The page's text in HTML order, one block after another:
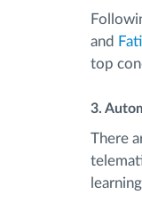
and
top
3.
There